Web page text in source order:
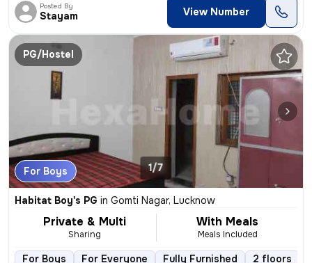
Posted By
Stayam View Number
PG/Hostel
For Boys 1/7
Habitat Boy's PG in Gomti Nagar, Lucknow
Private & Multi
Sharing
With Meals
Meals Included
For Boys For Everyone Fully Furnished 2 floors